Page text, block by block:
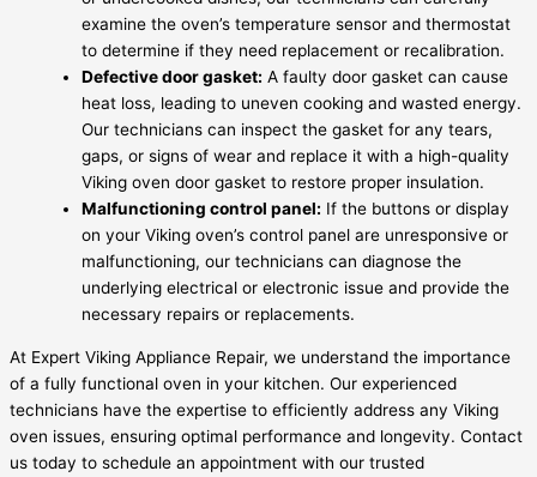
examine the oven’s temperature sensor and thermostat
to determine if they need replacement or recalibration.
Defective door gasket: A faulty door gasket can cause
heat loss, leading to uneven cooking and wasted energy.
Our technicians can inspect the gasket for any tears,
gaps, or signs of wear and replace it with a high-quality
Viking oven door gasket to restore proper insulation.
Malfunctioning control panel: If the buttons or display
on your Viking oven’s control panel are unresponsive or
malfunctioning, our technicians can diagnose the
underlying electrical or electronic issue and provide the
necessary repairs or replacements.
At Expert Viking Appliance Repair, we understand the importance
of a fully functional oven in your kitchen. Our experienced
technicians have the expertise to efficiently address any Viking
oven issues, ensuring optimal performance and longevity. Contact
us today to schedule an appointment with our trusted